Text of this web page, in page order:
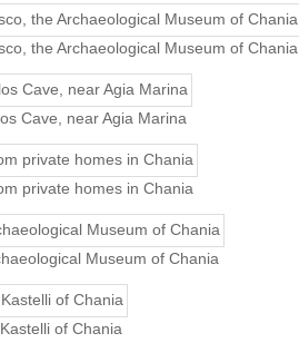
the Archaeological Museum of Chania
Cave, near Agia Marina
private homes in Chania
Museum of Chania
of Chania